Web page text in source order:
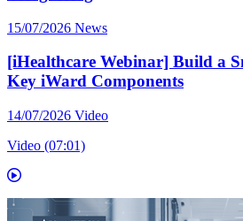
15/07/2026 News
[iHealthcare Webinar] Build a
Key iWard Components
14/07/2026 Video
Video (07:01)